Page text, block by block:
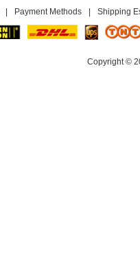
Payment Methods Shipping
Copyright ©